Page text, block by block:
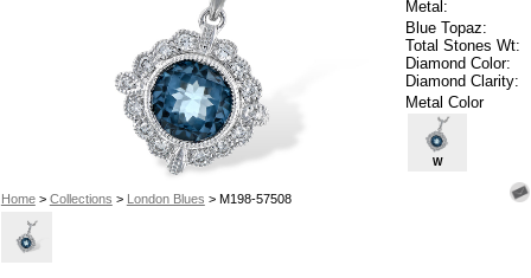
Home> Collections > London Blues > M198-57508
Metal:
Blue Topaz:
Total Stones Wt:
Diamond Color:
Diamond Clarity:
Metal Color
W